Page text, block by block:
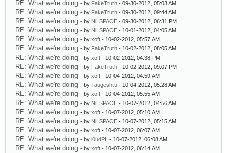
RE: What we're doing - by FakeTruth - 09-30-2012, 05:03 AM
RE: What we're doing - by FakeTruth - 09-30-2012, 09:44 AM
RE: What we're doing - by NiLSPACE - 09-30-2012, 06:31 PM
RE: What we're doing - by NiLSPACE - 10-01-2012, 04:05 AM
RE: What we're doing - by xoft - 10-02-2012, 05:57 AM
RE: What we're doing - by FakeTruth - 10-02-2012, 08:05 AM
RE: What we're doing - by xoft - 10-02-2012, 04:38 PM
RE: What we're doing - by FakeTruth - 10-02-2012, 09:07 PM
RE: What we're doing - by xoft - 10-04-2012, 04:59 AM
RE: What we're doing - by Taugeshtu - 10-04-2012, 05:28 AM
RE: What we're doing - by xoft - 10-04-2012, 05:55 AM
RE: What we're doing - by NiLSPACE - 10-07-2012, 04:56 AM
RE: What we're doing - by xoft - 10-07-2012, 05:10 AM
RE: What we're doing - by NiLSPACE - 10-07-2012, 05:15 AM
RE: What we're doing - by xoft - 10-07-2012, 06:07 AM
RE: What we're doing - by l0udPL - 10-07-2012, 06:08 AM
RE: What we're doing - by xoft - 10-07-2012, 06:14 AM